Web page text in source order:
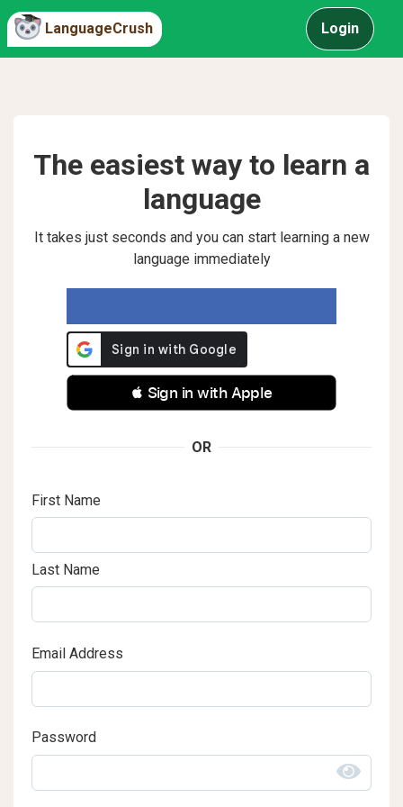
LanguageCrush Login
The easiest way to learn a
language
It takes just seconds and you can start learning a new
language immediately
 Sign in with Apple
OR
First Name
Last Name
Email Address
Password